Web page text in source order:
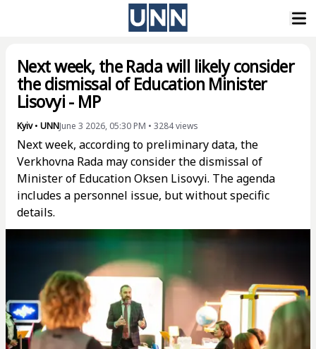
Next week, the Rada will likely consider
the dismissal of Education Minister
Lisovyi - MP
Kyiv• UNNJune 3 2026, 05:30 PM • 3284views
Next week, according to preliminary data, the
Verkhovna Rada may consider the dismissal of
Minister of Education Oksen Lisovyi. The agenda
includes a personnel issue, but without specific
details.